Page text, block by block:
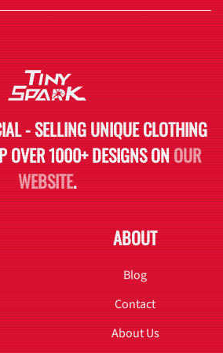
- SELLING UNIQUE CLOTHING
OVER 1000+ DESIGNS ONOUR
WEBSITE.
ABOUT
Blog
Contact
About Us